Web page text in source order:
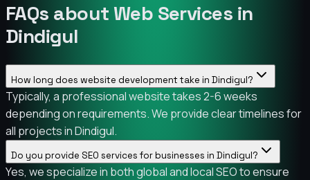
FAQs about Web Services in
Dindigul
How long does website development take in Dindigul?
Typically, a professional website takes 2-6 weeks
depending on requirements. We provide clear timelines for
all projects in Dindigul.
Do you provide SEO services for businesses in Dindigul?
Yes, we specialize in both global and local SEO to ensure